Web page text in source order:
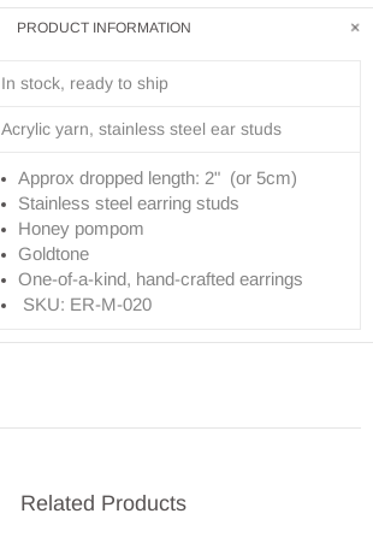
PRODUCT INFORMATION
In stock, ready to ship
Acrylic yarn, stainless steel ear studs
Approx dropped length: 2" (or 5cm)
Stainless steel earring studs
Honey pompom
Goldtone
One-of-a-kind, hand-crafted earrings
SKU: ER-M-020
Related Products